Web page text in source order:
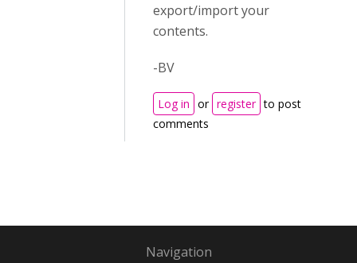
export/import your
contents.
-BV
Log in or register to post
comments
Navigation